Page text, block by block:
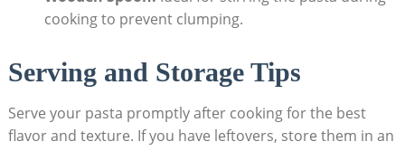
cooking to prevent clumping.
Serving and Storage Tips
Serve your pasta promptly after cooking for the best
flavor and texture. If you have leftovers, store them in an